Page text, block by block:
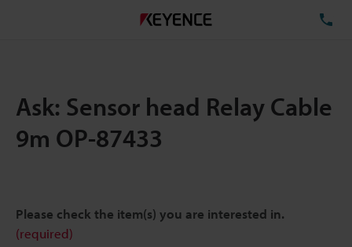
Ask: Sensor head Relay Cable
9m OP-87433
Please check the item(s) you are interested in.
(required)